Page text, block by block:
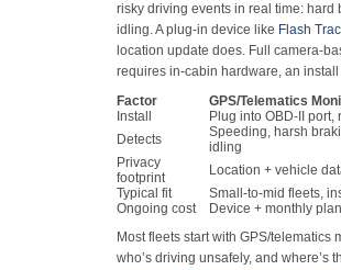
risky driving events in real time:
idling. A plug-in device like Flash
location update does. Full camera-
requires in-cabin hardware, an
Factor
GPS/Telematics
Install
Plug into OBD-II port,
Detects
Speeding, harsh
idling
Privacy
footprint
Location + vehicle
Typical fit
Small-to-mid fleets,
Ongoing cost
Device + monthly
Most fleets start with GPS/
who’s driving unsafely, and where’s